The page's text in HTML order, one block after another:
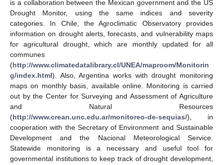
is a collaboration between the Mexican government and the US
Drought Monitor, using the same indices and severity
categories. In Chile, the Agroclimatic Observatory provides
information on drought alerts, forecasts, and vulnerability maps
for agricultural drought, which are monthly updated for all
communes
(http://www.climatedatalibrary.cl/UNEA/maproom/Monitorin
g/index.html). Also, Argentina works with drought monitoring
maps on monthly basis, available online. Monitoring is carried
out by the Center for Surveying and Assessment of Agriculture
and Natural Resources
(http://www.crean.unc.edu.ar/monitoreo-de-sequias/), in
cooperation with the Secretary of Environment and Sustainable
Development and the Nacional Meteorological Service.
Statewide monitoring is a necessary and useful tool for
governmental institutions to keep track of drought development,